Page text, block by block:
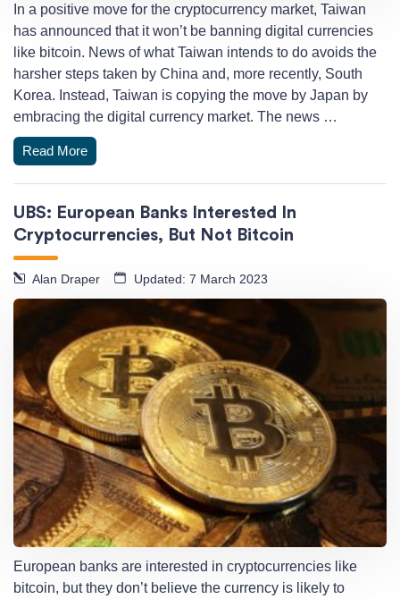
In a positive move for the cryptocurrency market, Taiwan
has announced that it won’t be banning digital currencies
like bitcoin. News of what Taiwan intends to do avoids the
harsher steps taken by China and, more recently, South
Korea. Instead, Taiwan is copying the move by Japan by
embracing the digital currency market. The news …
Read More
UBS: European Banks Interested In
Cryptocurrencies, But Not Bitcoin
Alan Draper Updated: 7 March 2023
European banks are interested in cryptocurrencies like
bitcoin, but they don’t believe the currency is likely to